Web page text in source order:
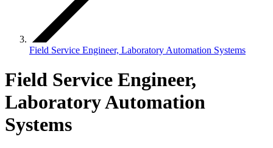
Field Service Engineer, Laboratory Automation Systems
Field Service Engineer,
Laboratory Automation
Systems